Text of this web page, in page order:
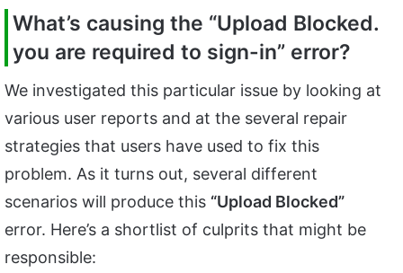
What’s causing the “Upload Blocked.
you are required to sign-in” error?
We investigated this particular issue by looking at
various user reports and at the several repair
strategies that users have used to fix this
problem. As it turns out, several different
scenarios will produce this “Upload Blocked”
error. Here’s a shortlist of culprits that might be
responsible: